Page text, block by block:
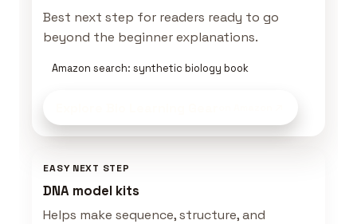
Best next step for readers ready to go
beyond the beginner explanations.
Amazon search: synthetic biology book
EASY NEXT STEP
DNA model kits
Helps make sequence, structure, and